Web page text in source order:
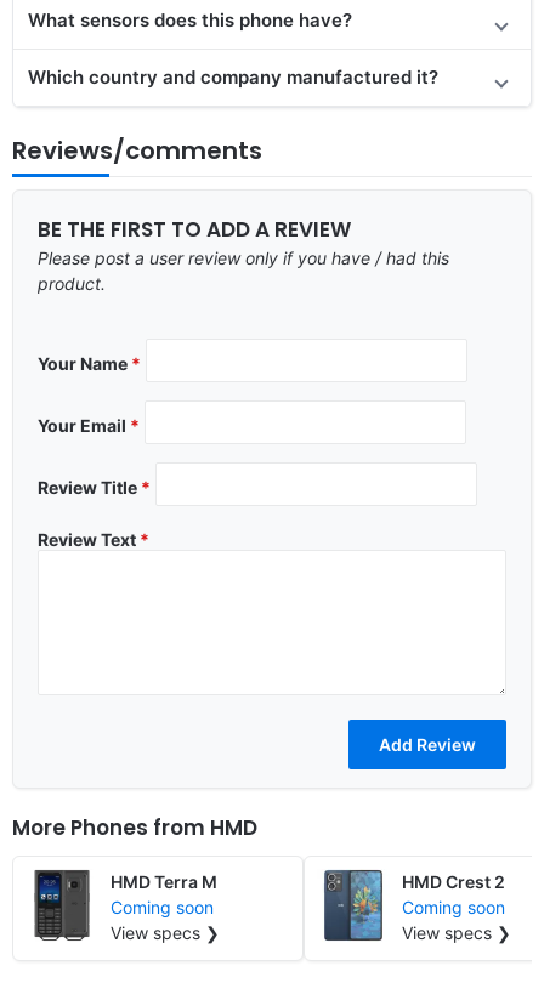
What sensors does this phone have?
Which country and company manufactured it?
Reviews/comments
BE THE FIRST TO ADD A REVIEW
Please post a user review only if you have / had this
product.
Your Name *
Your Email *
Review Title *
Review Text *
More Phones from HMD
HMD Terra M
Coming soon
View specs ❯
HMD Crest 2
Coming soon
View specs ❯